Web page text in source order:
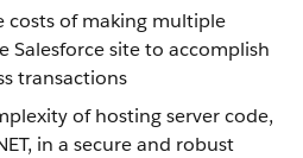
costs of making multiple
Salesforcesite to accomplish
transactions
of hosting server code,
in a secure and robust